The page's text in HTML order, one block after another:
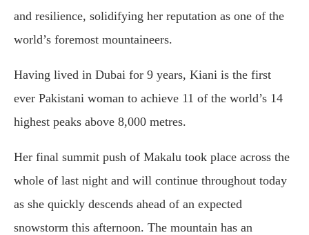
and resilience, solidifying her reputation as one of the
world’s foremost mountaineers.
Having lived in Dubai for 9 years, Kiani is the first
ever Pakistani woman to achieve 11 of the world’s 14
highest peaks above 8,000 metres.
Her final summit push of Makalu took place across the
whole of last night and will continue throughout today
as she quickly descends ahead of an expected
snowstorm this afternoon. The mountain has an